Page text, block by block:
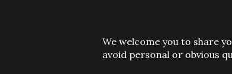
P
o
We welcome you to share
avoid personal or obvious